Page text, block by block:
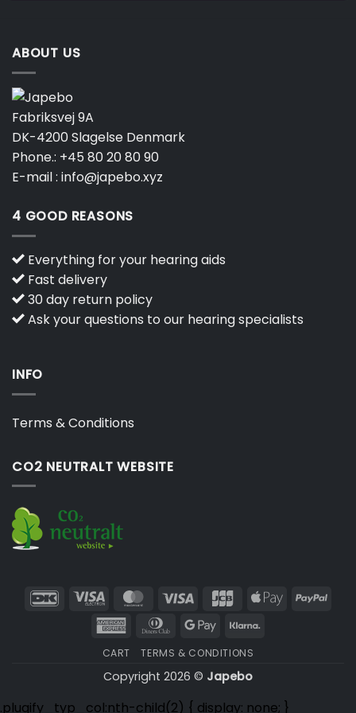
ABOUT US
Fabriksvej 9A
DK-4200 Slagelse Denmark
Phone.: +45 80 20 80 90
E-mail : info@japebo.xyz
4 GOOD REASONS
Everything for your hearing aids
Fast delivery
30 day return policy
Ask your questions to our hearing specialists
INFO
Terms & Conditions
CO2 NEUTRALT WEBSITE
DanKort Visa
Electron
MasterCard
Visa JCB
Apple
American Dinners
Google
CART TERMS & CONDITIONS
Copyright 2026 © Japebo
.plugify_typ_col:nth-child(2) { display: none; }